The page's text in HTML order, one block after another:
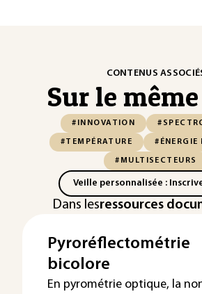
CONTENUS
Sur le
#INNOVATION
#TEMPÉRATURE #ÉNERGIE
#MULTISECTEURS
Veille personnalisée :
Dans lesressources
Pyroréflectométrie
bicolore
En pyrométrie optique, la